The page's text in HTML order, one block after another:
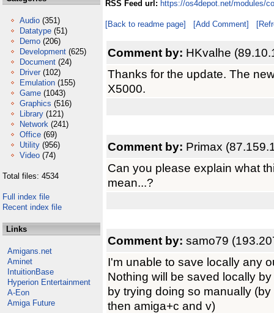
Audio (351)
Datatype (51)
Demo (206)
Development (625)
Document (24)
Driver (102)
Emulation (155)
Game (1043)
Graphics (516)
Library (121)
Network (241)
Office (69)
Utility (956)
Video (74)
Total files: 4534
Full index file
Recent index file
Links
Amigans.net
Aminet
IntuitionBase
Hyperion Entertainment
A-Eon
Amiga Future
RSS Feed url: https://os4depot.net/modules/
[Back to readme page] [Add Comment]
Comment by: HKvalhe
Thanks for the update. The
X5000.
Comment by: Primax
Can you please explain what
mean...?
Comment by: samo79
I'm unable to save locally any
Nothing will be saved locally
by trying doing so manually
then amiga+c and v)